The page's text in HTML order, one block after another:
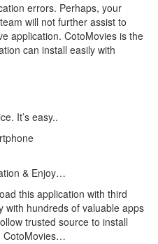
errors. Perhaps, your
will not further assist to
application. CotoMovies is the
can install easily with
It’s easy..
& Enjoy…
this application with third
with hundreds of valuable apps
trusted source to install
CotoMovies…